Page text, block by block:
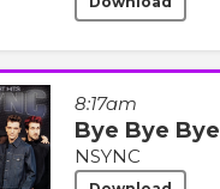
8:17am
Bye Bye Bye
NSYNC